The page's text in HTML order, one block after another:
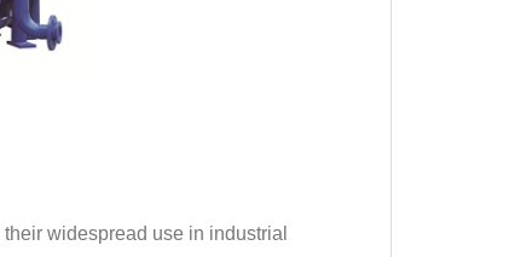
widespread use in industrial